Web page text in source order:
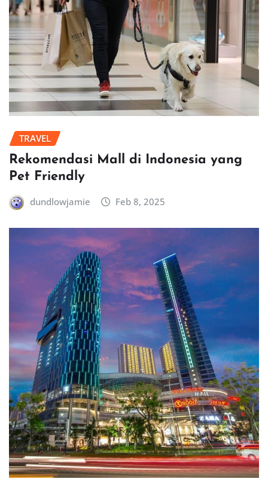
TRAVEL
Rekomendasi Mall di Indonesia yang
Pet Friendly
dundlowjamie Feb 8, 2025